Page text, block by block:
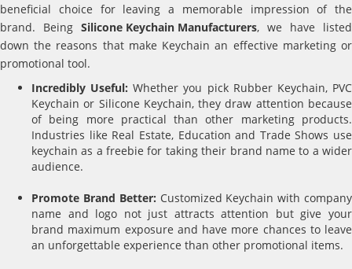
beneficial choice for leaving a memorable impression of the
brand. Being Silicone Keychain Manufacturers, we have listed
down the reasons that make Keychain an effective marketing or
promotional tool.
Incredibly Useful: Whether you pick Rubber Keychain, PVC
Keychain or Silicone Keychain, they draw attention because
of being more practical than other marketing products.
Industries like Real Estate, Education and Trade Shows use
keychain as a freebie for taking their brand name to a wider
audience.
Promote Brand Better: Customized Keychain with company
name and logo not just attracts attention but give your
brand maximum exposure and have more chances to leave
an unforgettable experience than other promotional items.